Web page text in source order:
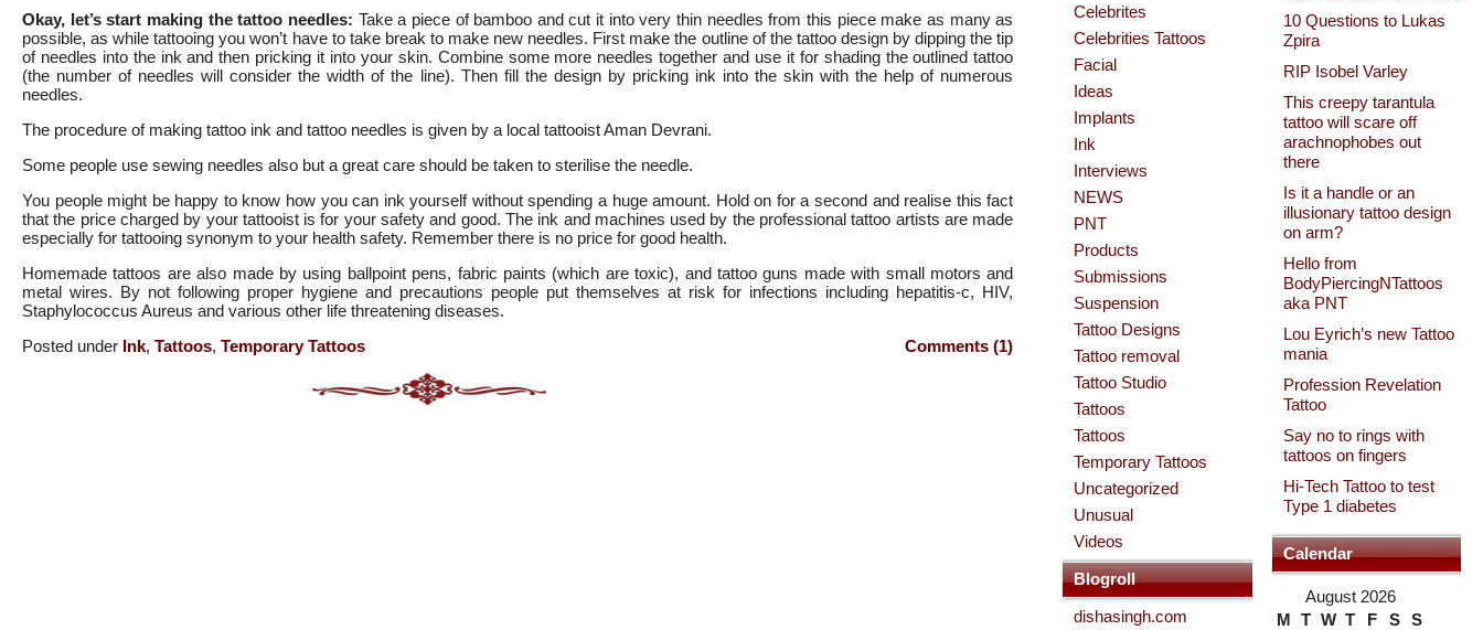
10 Questions to Lukas
Zpira
RIP Isobel Varley
This creepy tarantula
tattoo will scare off
arachnophobes out
there
Is it a handle or an
illusionary tattoo design
on arm?
Hello from
BodyPiercingNTattoos
aka PNT
Lou Eyrich’s new Tattoo
mania
Profession Revelation
Tattoo
Say no to rings with
tattoos on fingers
Hi-Tech Tattoo to test
Type 1 diabetes
Calendar
August 2026
M T W T F S S
Celebrites
Celebrities Tattoos
Facial
Ideas
Implants
Ink
Interviews
NEWS
PNT
Products
Submissions
Suspension
Tattoo Designs
Tattoo removal
Tattoo Studio
Tattoos
Tattoos
Temporary Tattoos
Uncategorized
Unusual
Videos
Blogroll
dishasingh.com
Okay, let’s start making the tattoo needles: Take a piece of bamboo and cut it into very thin needles from this piece make as many as
possible, as while tattooing you won’t have to take break to make new needles. First make the outline of the tattoo design by dipping the tip
of needles into the ink and then pricking it into your skin. Combine some more needles together and use it for shading the outlined tattoo
(the number of needles will consider the width of the line). Then fill the design by pricking ink into the skin with the help of numerous
needles.
The procedure of making tattoo ink and tattoo needles is given by a local tattooist Aman Devrani.
Some people use sewing needles also but a great care should be taken to sterilise the needle.
You people might be happy to know how you can ink yourself without spending a huge amount. Hold on for a second and realise this fact
that the price charged by your tattooist is for your safety and good. The ink and machines used by the professional tattoo artists are made
especially for tattooing synonym to your health safety. Remember there is no price for good health.
Homemade tattoos are also made by using ballpoint pens, fabric paints (which are toxic), and tattoo guns made with small motors and
metal wires. By not following proper hygiene and precautions people put themselves at risk for infections including hepatitis-c, HIV,
Staphylococcus Aureus and various other life threatening diseases.
Posted under Ink, Tattoos, Temporary Tattoos Comments (1)